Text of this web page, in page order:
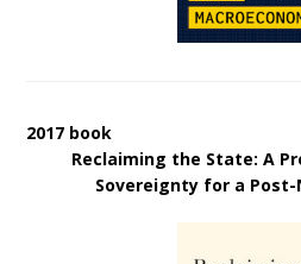
2017 book
Reclaiming the State: A
Sovereignty for a